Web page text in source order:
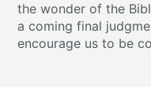
the wonder of the
a coming final
encourage us to be